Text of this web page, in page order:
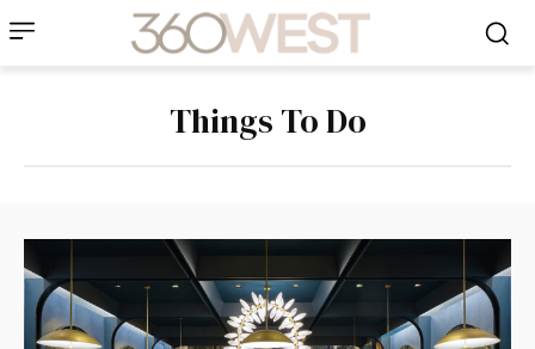
Things To Do